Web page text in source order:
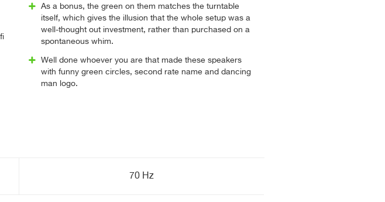
As a bonus, the green on them matches the turntable
itself, which gives the illusion that the whole setup was a
well-thought out investment, rather than purchased on a
spontaneous whim.
Well done whoever you are that made these speakers
with funny green circles, second rate name and dancing
man logo.
70 Hz